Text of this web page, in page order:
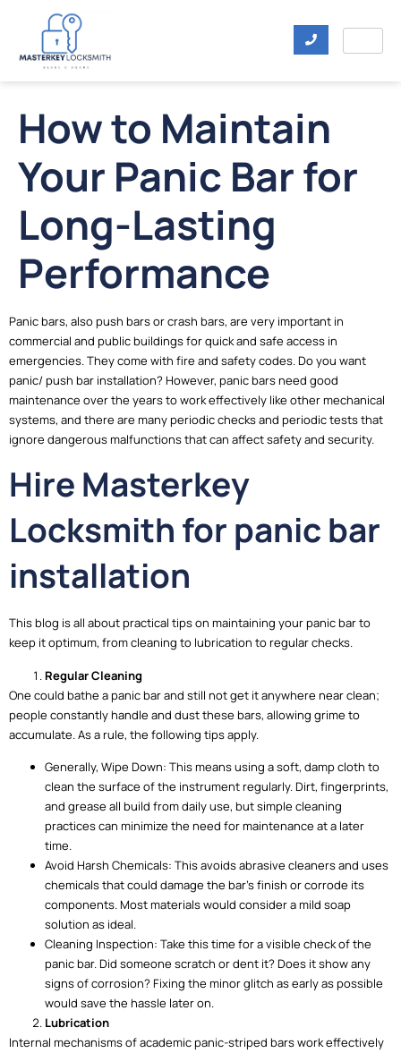
How to Maintain
Your Panic Bar for
Long-Lasting
Performance
Panic bars, also push bars or crash bars, are very important in
commercial and public buildings for quick and safe access in
emergencies. They come with fire and safety codes. Do you want
panic/ push bar installation? However, panic bars need good
maintenance over the years to work effectively like other mechanical
systems, and there are many periodic checks and periodic tests that
ignore dangerous malfunctions that can affect safety and security.
Hire Masterkey
Locksmith for panic bar
installation
This blog is all about practical tips on maintaining your panic bar to
keep it optimum, from cleaning to lubrication to regular checks.
Regular Cleaning
One could bathe a panic bar and still not get it anywhere near clean;
people constantly handle and dust these bars, allowing grime to
accumulate. As a rule, the following tips apply.
Generally, Wipe Down: This means using a soft, damp cloth to
clean the surface of the instrument regularly. Dirt, fingerprints,
and grease all build from daily use, but simple cleaning
practices can minimize the need for maintenance at a later
time.
Avoid Harsh Chemicals: This avoids abrasive cleaners and uses
chemicals that could damage the bar’s finish or corrode its
components. Most materials would consider a mild soap
solution as ideal.
Cleaning Inspection: Take this time for a visible check of the
panic bar. Did someone scratch or dent it? Does it show any
signs of corrosion? Fixing the minor glitch as early as possible
would save the hassle later on.
Lubrication
Internal mechanisms of academic panic-striped bars work effectively